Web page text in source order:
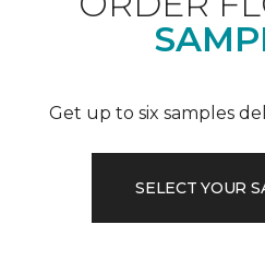
Get up to six samples
SELECT YOUR